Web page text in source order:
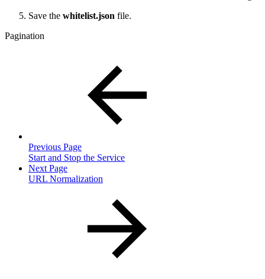
Save the whitelist.json file.
Pagination
Previous Page
Start and Stop the Service
Next Page
URL Normalization